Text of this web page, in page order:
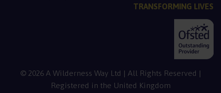
TRANSFORMING LIVES
© 2026 A Wilderness Way Ltd | All Rights Reserved |
Registered in the United Kingdom